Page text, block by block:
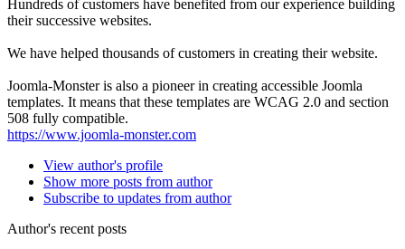
Hundreds of customers have benefited from our experience building
their successive websites.
We have helped thousands of customers in creating their website.
Joomla-Monster is also a pioneer in creating accessible Joomla
templates. It means that these templates are WCAG 2.0 and section
508 fully compatible.
https://www.joomla-monster.com
View author's profile
Show more posts from author
Subscribe to updates from author
Author's recent posts